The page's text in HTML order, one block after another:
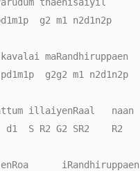
g2 m1 n2d1n2p
maRandhiruppaen
g2g2 m1 n2d1n2p
illaiyenRaal   naan
d1  S R2 G2 SR2    R2
iRandhiruppaen